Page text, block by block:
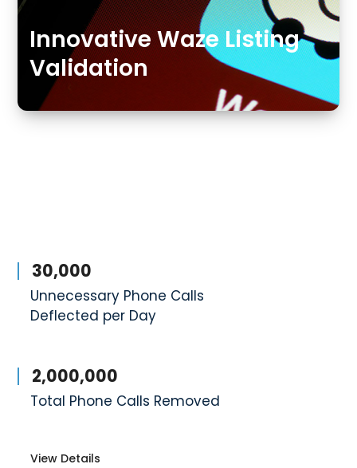
Innovative Waze Listing
Validation
30,000
Unnecessary Phone Calls
Deflected per Day
2,000,000
Total Phone Calls Removed
View Details